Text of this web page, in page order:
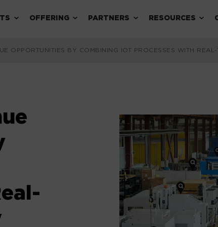
Expand child menu
OFFERINGExpand child menu
PARTNERS Expand child menu
RESOURCES
OPPORTUNITIES BY COMBINING IOT PROCESSES WITH